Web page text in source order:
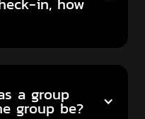
a group
group be?